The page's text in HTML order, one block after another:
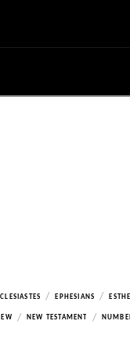
/ EPHESIANS /
/ NEW TESTAMENT /